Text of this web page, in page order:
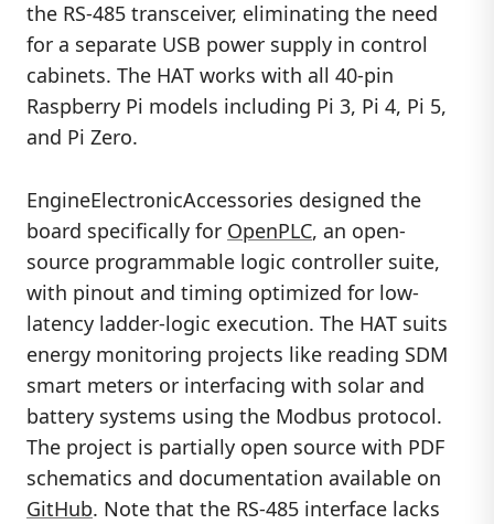
the RS-485 transceiver, eliminating the need
for a separate USB power supply in control
cabinets. The HAT works with all 40-pin
Raspberry Pi models including Pi 3, Pi 4, Pi 5,
and Pi Zero.
EngineElectronicAccessories designed the
board specifically for OpenPLC, an open-
source programmable logic controller suite,
with pinout and timing optimized for low-
latency ladder-logic execution. The HAT suits
energy monitoring projects like reading SDM
smart meters or interfacing with solar and
battery systems using the Modbus protocol.
The project is partially open source with PDF
schematics and documentation available on
GitHub. Note that the RS-485 interface lacks